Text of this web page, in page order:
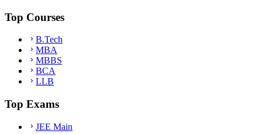
Top Courses
B.Tech
MBA
MBBS
BCA
LLB
Top Exams
JEE Main